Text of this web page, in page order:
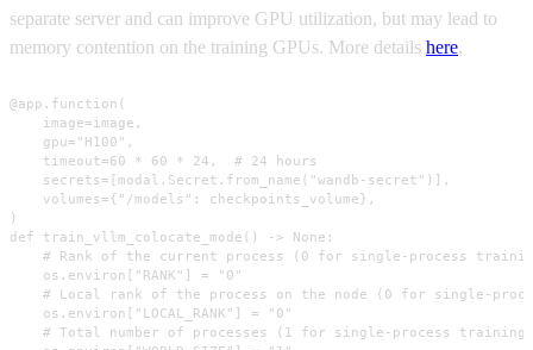
separate server and can improve GPU utilization, but may lead to
memory contention on the training GPUs. More details here.
@app.function(
    image=image,
    gpu="H100",
    timeout=60 * 60 * 24,  # 24 hours
    secrets=[modal.Secret.from_name("wandb-secret")],
    volumes={"/models": checkpoints_volume},
)
def train_vllm_colocate_mode() -> None:
# Rank of the current process (0 for single-process
    os.environ["RANK"] = "0"
# Local rank of the process on the node (0 for single-
    os.environ["LOCAL_RANK"] = "0"
    # Total number of processes (1 for single-process training)